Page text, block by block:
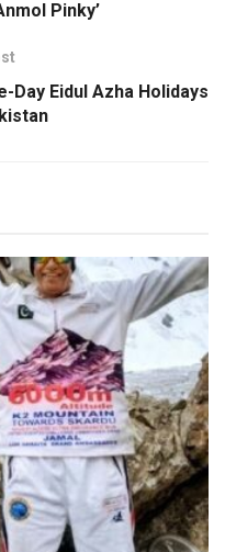
Pinky’
Eidul Azha Holidays